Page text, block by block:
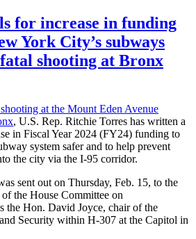
for increase in funding
York City’s subways
shooting at Bronx
at the Mount Eden Avenue
, U.S. Rep. Ritchie Torres has written a
in Fiscal Year 2024 (FY24) funding to
system safer and to help prevent
the city via the I-95 corridor.
sent out on Thursday, Feb. 15, to the
the House Committee on
the Hon. David Joyce, chair of the
Security within H-307 at the Capitol in